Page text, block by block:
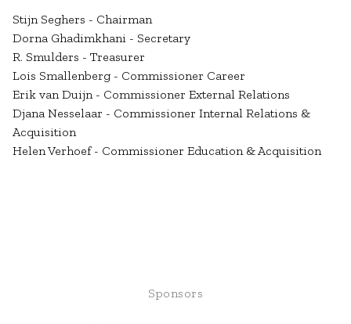
Stijn Seghers - Chairman
Dorna Ghadimkhani - Secretary
R. Smulders - Treasurer
Lois Smallenberg - Commissioner Career
Erik van Duijn - Commissioner External Relations
Djana Nesselaar - Commissioner Internal Relations &
Acquisition
Helen Verhoef - Commissioner Education & Acquisition
Sponsors